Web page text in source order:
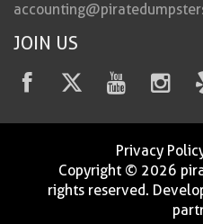
JOIN US
Privacy
Copyright © 2026
rights reserved.